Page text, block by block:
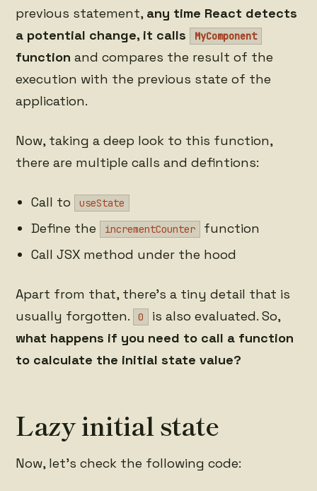
previous statement, any time React detects
a potential change, it calls
MyComponent
function and compares the result of the
execution with the previous state of the
application.
Now, taking a deep look to this function,
there are multiple calls and defintions:
Call to useState
Define the incrementCounter
function
Call JSX method under the hood
Apart from that, there's a tiny detail that is
usually forgotten.
0
is also evaluated. So,
what happens if you need to call a function
to calculate the initial state value?
Lazy initial state
Now, let's check the following code: